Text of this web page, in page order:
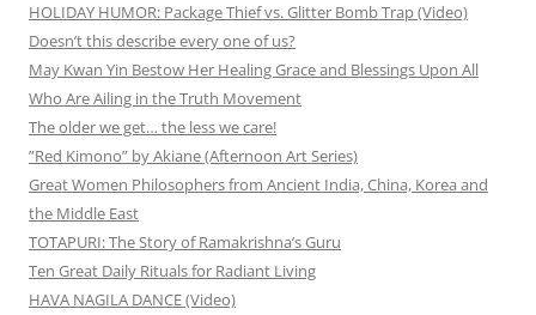
HOLIDAY HUMOR: Package Thief vs. Glitter Bomb Trap (Video)
Doesn’t this describe every one of us?
May Kwan Yin Bestow Her Healing Grace and Blessings Upon All
Who Are Ailing in the Truth Movement
The older we get… the less we care!
”Red Kimono” by Akiane (Afternoon Art Series)
Great Women Philosophers from Ancient India, China, Korea and
the Middle East
TOTAPURI: The Story of Ramakrishna’s Guru
Ten Great Daily Rituals for Radiant Living
HAVA NAGILA DANCE (Video)